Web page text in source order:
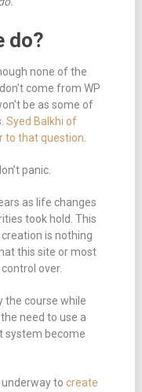
do?
none of the
come from WP
be as some of
Syed Balkhi of
to that question
panic.
as life changes
took hold. This
is nothing
this site or most
over.
the course while
need to use a
system become
underway tocreate